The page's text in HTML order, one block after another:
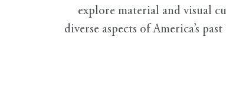
explore material and visual
diverse aspects of America’s